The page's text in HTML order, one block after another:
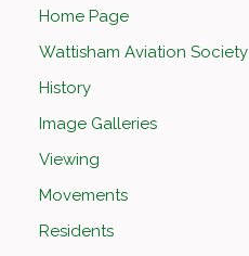
Home Page
Wattisham Aviation Society
History
Image Galleries
Viewing
Movements
Residents